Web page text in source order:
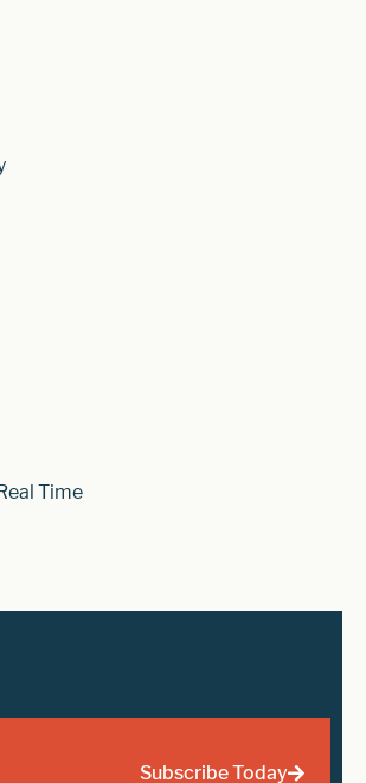
Time
Subscribe Today